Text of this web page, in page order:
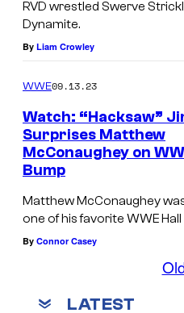
RVD wrestled Swerve
Dynamite.
By Liam Crowley
WWE09.13.23
Watch: “Hacksaw”
Surprises Matthew
McConaughey on
Bump
Matthew McConaughey
one of his favorite WWE Hall
By Connor Casey
LATEST